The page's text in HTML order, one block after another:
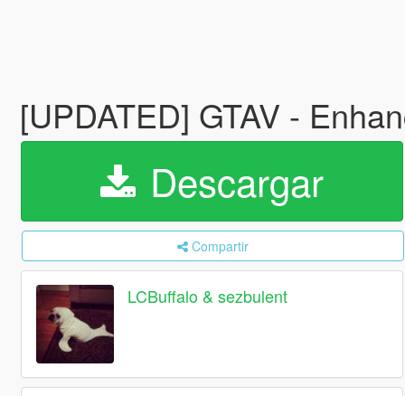
[UPDATED] GTAV -
Descargar
Compartir
LCBuffalo & sezbulent